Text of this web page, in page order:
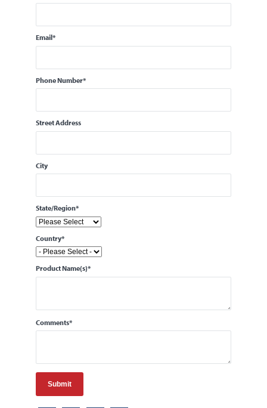
Email*
Phone Number*
Street Address
City
State/Region*
Country*
Product Name(s)*
Comments*